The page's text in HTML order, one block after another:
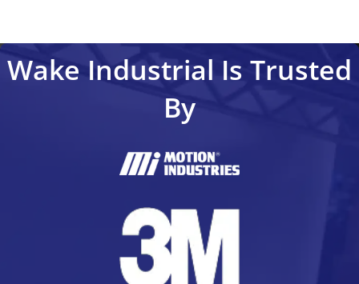
Wake Industrial Is Trusted
By